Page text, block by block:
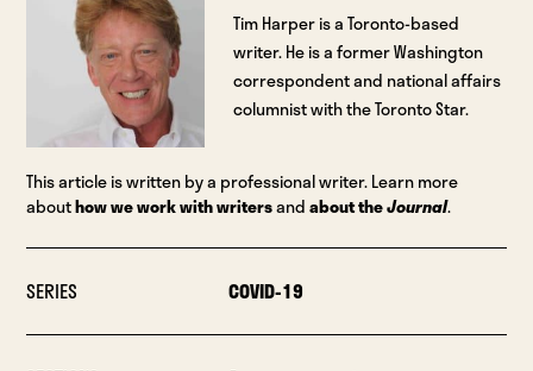
Tim Harper is a Toronto-based
writer. He is a former Washington
correspondent and national affairs
columnist with the Toronto Star.
This article is written by a professional writer. Learn more
abouthow we work with writersandabout theJournal.
SERIES COVID-19